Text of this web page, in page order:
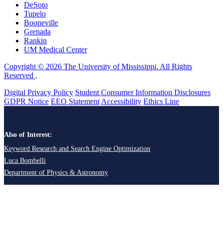
DeSoto
Tupelo
Booneville
Grenada
Rankin
UM Medical Center
Copyright © 2026 The University of Mississippi. All Rights
Reserved .
Digital Privacy Policy Student Consumer Information Disclosures
GDPR Notice EEO Statement Accessibility Ethics Line
Also of Interest:
Keyword Research and Search Engine Optimization
Luca Bombelli
Department of Physics & Astronomy